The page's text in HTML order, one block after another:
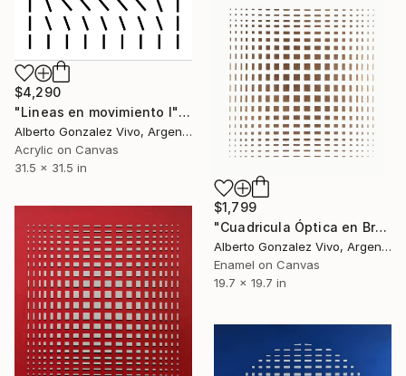
$4,290
"Lineas en movimiento I" Painting
Alberto Gonzalez Vivo, Argentina
Acrylic on Canvas
31.5 x 31.5 in
$1,799
"Cuadricula Óptica en Bronce" Painting
Alberto Gonzalez Vivo, Argentina
Enamel on Canvas
19.7 x 19.7 in